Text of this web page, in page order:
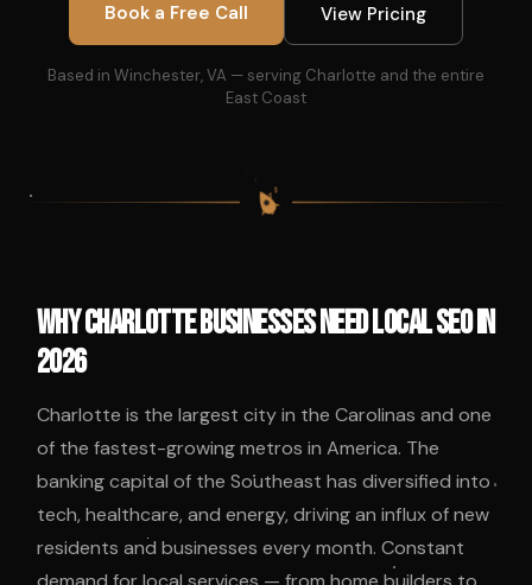
Book a Free Call View Pricing
Based in Winchester, VA — serving Charlotte and the entire
East Coast
$$
Why Charlotte Businesses Need Local SEO in
2026
Charlotte is the largest city in the Carolinas and one
of the fastest-growing metros in America. The
banking capital of the Southeast has diversified into
tech, healthcare, and energy, driving an influx of new
residents and businesses every month. Constant